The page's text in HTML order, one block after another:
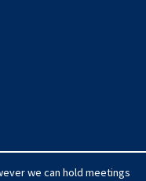
we can hold meetings